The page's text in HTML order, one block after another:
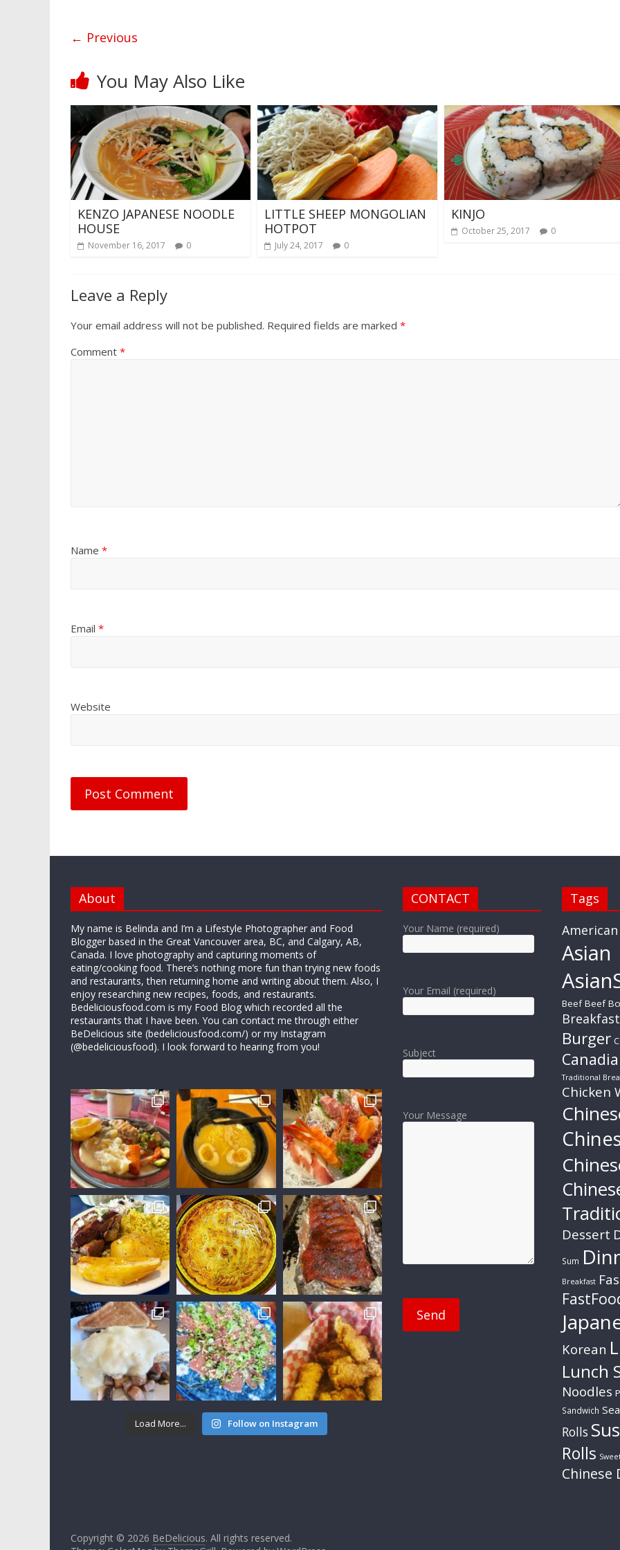
← Previous
You May Also Like
KENZO JAPANESE NOODLE
HOUSE
November 16, 2017 0
LITTLE SHEEP MONGOLIAN
HOTPOT
July 24, 2017 0
KINJO
October 25, 2017 0
Leave a Reply
Your email address will not be published. Required fields are marked *
Comment *
Name *
Email *
Website
About
My name is Belinda and I’m a Lifestyle Photographer and Food
Blogger based in the Great Vancouver area, BC, and Calgary, AB,
Canada. I love photography and capturing moments of
eating/cooking food. There’s nothing more fun than trying new foods
and restaurants, then returning home and writing about them. Also, I
enjoy researching new recipes, foods, and restaurants.
Bedeliciousfood.com is my Food Blog which recorded all the
restaurants that I have been. You can contact me through either
BeDelicious site (bedeliciousfood.com/) or my Instagram
(@bedeliciousfood). I look forward to hearing from you!
Load More... Follow on Instagram
CONTACT
Your Name (required)
Your Email (required)
Subject
Your Message
Tags
Asian
Beef Beef
Breakfast
Burger
Traditional
Chicken
Dessert
Sum
Breakfast
Korean
Lunch
Noodles
Sandwich
Rolls
Rolls
Chinese
Copyright © 2026 BeDelicious. All rights reserved.